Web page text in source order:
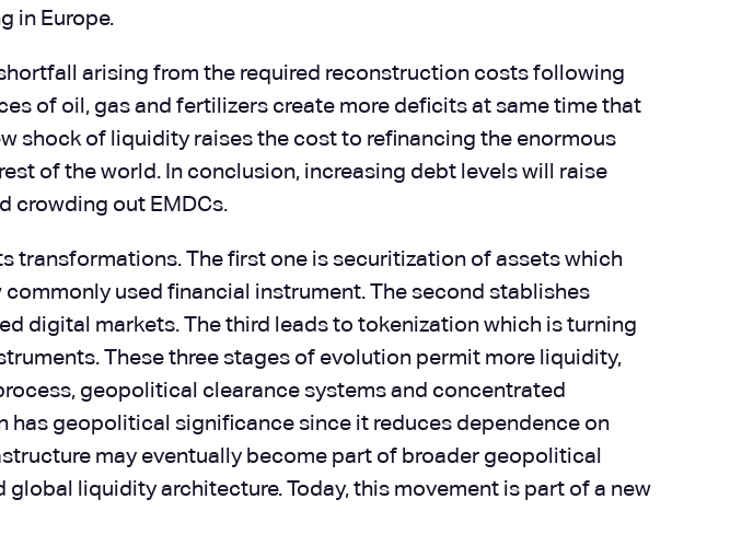
in Europe.
arising from the required reconstruction costs following
of oil, gas and fertilizers create more deficits at same time that
shock of liquidity raises the cost to refinancing the enormous
of the world. In conclusion, increasing debt levels will raise
crowding out EMDCs.
transformations. The first one is securitization of assets which
used financial instrument. The second stablishes
digital markets. The third leads to tokenization which is turning
These three stages of evolution permit more liquidity,
geopolitical clearance systems and concentrated
geopolitical significance since it reduces dependence on
may eventually become part of broader geopolitical
liquidity architecture. Today, this movement is part of a new